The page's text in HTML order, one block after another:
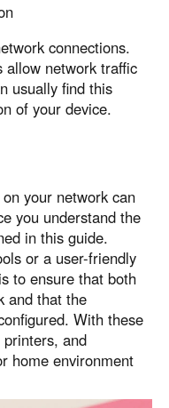
connections.
allow network traffic
usually find this
of your device.
your network can
you understand the
in this guide.
or a user-friendly
to ensure that both
and that the
With these
and
home environment